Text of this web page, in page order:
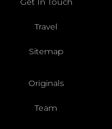
Travel
Sitemap
Originals
Team